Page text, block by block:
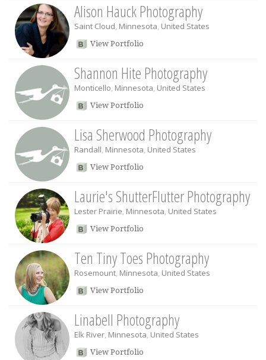
Alison Hauck Photography
Saint Cloud, Minnesota, United States
View Portfolio
Shannon Hite Photography
Monticello, Minnesota, United States
View Portfolio
Lisa Sherwood Photography
Randall, Minnesota, United States
View Portfolio
Laurie's ShutterFlutter Photography
Lester Prairie, Minnesota, United States
View Portfolio
Ten Tiny Toes Photography
Rosemount, Minnesota, United States
View Portfolio
Linabell Photography
Elk River, Minnesota, United States
View Portfolio